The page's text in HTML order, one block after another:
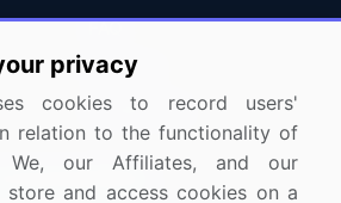
FAQ
Careers
Contact Us
& promotions
privacy
cookies to record users'
relation to the functionality of
We, our Affiliates, and our
store and access cookies on a